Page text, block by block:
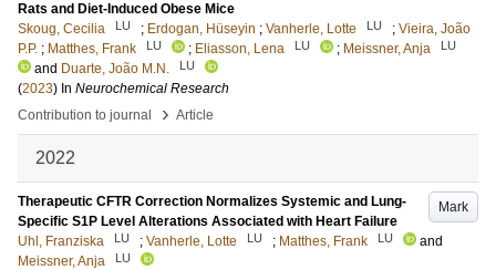
Rats and Diet-Induced Obese Mice
Skoug, Cecilia
LU ; Erdogan, Hüseyin ; Vanherle, Lotte LU ; Vieira, João
P.P. ; Matthes, Frank LU ; Eliasson, Lena LU ; Meissner, Anja LU
and Duarte, João M.N. LU
(2023) In Neurochemical Research
Contribution to journal
› Article
2022
Mark
Therapeutic CFTR Correction Normalizes Systemic and Lung-
Specific S1P Level Alterations Associated with Heart Failure
Uhl, Franziska
LU ; Vanherle, Lotte LU ; Matthes, Frank LU
and
Meissner, Anja
LU